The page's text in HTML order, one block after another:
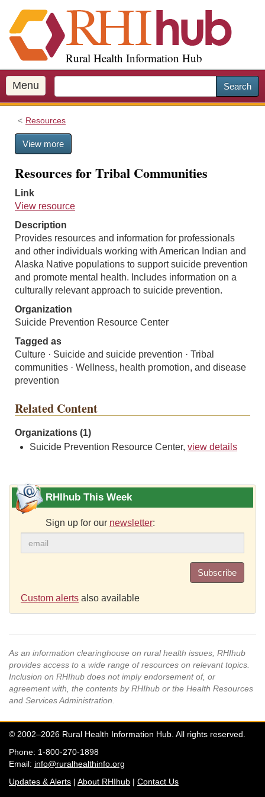
i
p
o
m
a
Rural Health Information Hub
Menu Search
Resources
View more
Resources for Tribal Communities
Link
View resource
Description
Provides resources and information for professionals
and other individuals working with American Indian and
Alaska Native populations to support suicide prevention
and promote mental health. Includes information on a
culturally relevant approach to suicide prevention.
Organization
Suicide Prevention Resource Center
Tagged as
Culture · Suicide and suicide prevention · Tribal
communities · Wellness, health promotion, and disease
prevention
Related Content
Organizations (1)
Suicide Prevention Resource Center, view details
RHIhub This Week
Sign up for our newsletter:
Subscribe
Custom alerts also available
As an information clearinghouse on rural health issues, RHIhub
provides access to a wide range of resources on relevant topics.
Inclusion on RHIhub does not imply endorsement of, or
agreement with, the contents by RHIhub or the Health Resources
and Services Administration.
© 2002–2026 Rural Health Information Hub. All rights reserved.
Phone: 1-800-270-1898
Email: info@ruralhealthinfo.org
Updates & Alerts | About RHIhub | Contact Us